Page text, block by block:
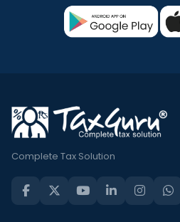
Complete Tax Solution